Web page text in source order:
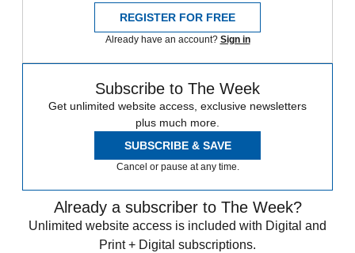
REGISTER FOR FREE
Already have an account? Sign in
Subscribe to The Week
Get unlimited website access, exclusive newsletters
plus much more.
SUBSCRIBE & SAVE
Cancel or pause at any time.
Already a subscriber to The Week?
Unlimited website access is included with Digital and
Print + Digital subscriptions.